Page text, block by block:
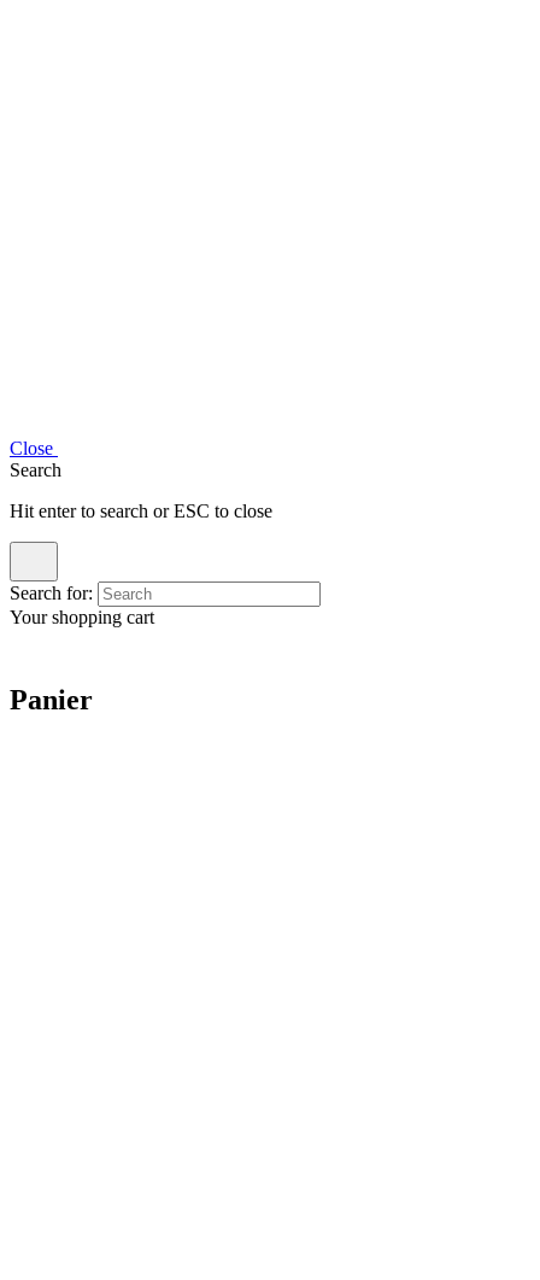
Close
Search
Hit enter to search or ESC to close
Search for:
Your shopping cart
Panier